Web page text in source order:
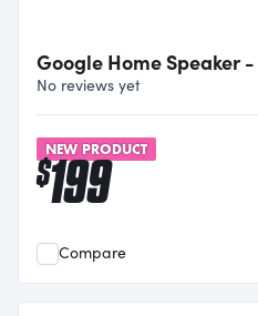
Google Home Speaker
No reviews yet
NEW PRODUCT
$199
Compare